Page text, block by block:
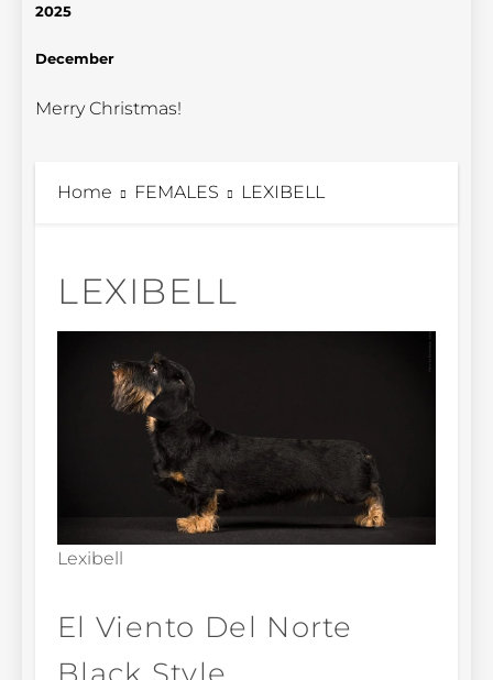
Home FEMALES LEXIBELL
LEXIBELL
Lexibell
El Viento Del Norte
Black Style
2025
December
Merry Christmas!